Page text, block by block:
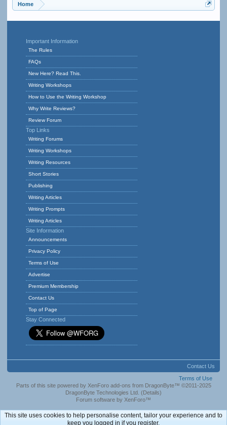
Home
Important Information
The Rules
FAQs
New Here? Read This.
Writing Workshops
How to Use the Writing Workshop
Why Write Reviews?
Review Forum
Top Links
Writing Forums
Writing Workshops
Writing Resources
Short Stories
Publishing
Writing Articles
Writing Prompts
Writing Articles
Site Information
Announcements
Privacy Policy
Terms of Use
Advertise
Premium Membership
Contact Us
Top of Page
Stay Connected
Contact Us
Terms of Use
Parts of this site powered by XenForo add-ons from DragonByte™ ©2011-2025
DragonByte Technologies Ltd. (Details)
Forum software by XenForo™
This site uses cookies to help personalise content, tailor your experience and to
keep you logged in if you register.